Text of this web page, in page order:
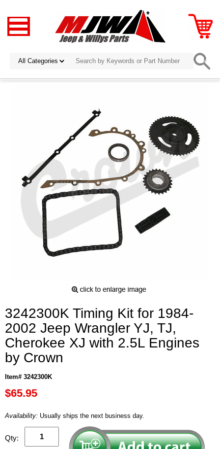
3242300K Timing Kit for 1984-
2002 Jeep Wrangler YJ, TJ,
Cherokee XJ with 2.5L Engines
by Crown
Item# 3242300K
$65.95
Availability: Usually ships the next business day.
Qty: